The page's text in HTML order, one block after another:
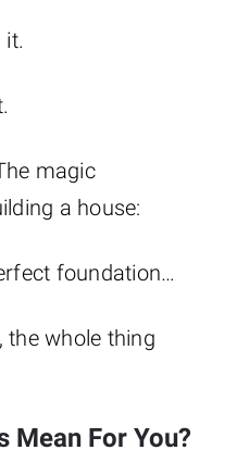
it.
magic
a house:
foundation…
the whole thing
Mean For You?